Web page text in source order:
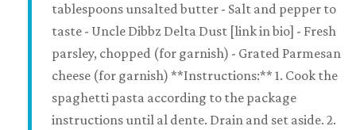
tablespoons unsalted butter - Salt and pepper to
taste - Uncle Dibbz Delta Dust [link in bio] - Fresh
parsley, chopped (for garnish) - Grated Parmesan
cheese (for garnish) **Instructions:** 1. Cook the
spaghetti pasta according to the package
instructions until al dente. Drain and set aside. 2.